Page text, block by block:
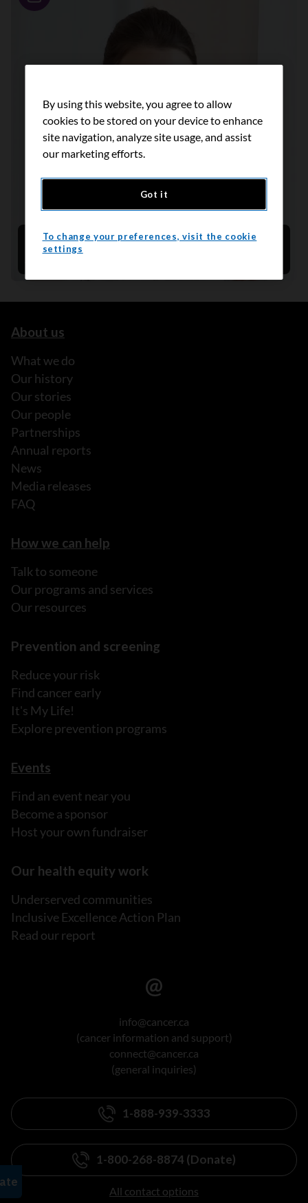
Story
Customizing cancer care
April 2025
About us
What we do
Our history
Our stories
Our people
Partnerships
Annual reports
News
Media releases
FAQ
How we can help
Talk to someone
Our programs and services
Our resources
Prevention and screening
Reduce your risk
Find cancer early
It's My Life!
Explore prevention programs
Events
Find an event near you
Become a sponsor
Host your own fundraiser
Our health equity work
Underserved communities
Inclusive Excellence Action Plan
Read our report
info@cancer.ca
(cancer information and support)
connect@cancer.ca
(general inquiries)
1-888-939-3333
1-800-268-8874 (Donate)
All contact options
By using this website, you agree to allow
cookies to be stored on your device to enhance
site navigation, analyze site usage, and assist
our marketing efforts.
Got it
To change your preferences, visit the cookie
settings